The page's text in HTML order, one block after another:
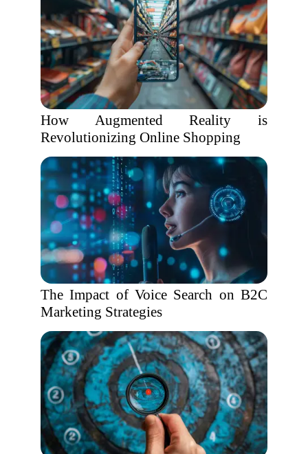
How Augmented Reality is
Revolutionizing Online Shopping
The Impact of Voice Search on B2C
Marketing Strategies